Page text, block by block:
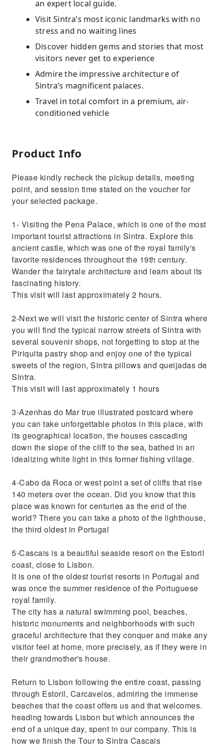
an expert local guide.
Visit Sintra’s most iconic landmarks with no
stress and no waiting lines
Discover hidden gems and stories that most
visitors never get to experience
Admire the impressive architecture of
Sintra’s magnificent palaces.
Travel in total comfort in a premium, air-
conditioned vehicle
Product Info
Please kindly recheck the pickup details, meeting
point, and session time stated on the voucher for
your selected package.
1- Visiting the Pena Palace, which is one of the most
important tourist attractions in Sintra. Explore this
ancient castle, which was one of the royal family's
favorite residences throughout the 19th century.
Wander the fairytale architecture and learn about its
fascinating history.
This visit will last approximately 2 hours.
2-Next we will visit the historic center of Sintra where
you will find the typical narrow streets of Sintra with
several souvenir shops, not forgetting to stop at the
Piriquita pastry shop and enjoy one of the typical
sweets of the region, Sintra pillows and queijadas de
Sintra.
This visit will last approximately 1 hours
3-Azenhas do Mar true illustrated postcard where
you can take unforgettable photos in this place, with
its geographical location, the houses cascading
down the slope of the cliff to the sea, bathed in an
idealizing white light in this former fishing village.
4-Cabo da Roca or west point a set of cliffs that rise
140 meters over the ocean. Did you know that this
place was known for centuries as the end of the
world? There you can take a photo of the lighthouse,
the third oldest in Portugal
5-Cascais is a beautiful seaside resort on the Estoril
coast, close to Lisbon.
It is one of the oldest tourist resorts in Portugal and
was once the summer residence of the Portuguese
royal family.
The city has a natural swimming pool, beaches,
historic monuments and neighborhoods with such
graceful architecture that they conquer and make any
visitor feel at home, more precisely, as if they were in
their grandmother's house.
Return to Lisbon following the entire coast, passing
through Estoril, Carcavelos, admiring the immense
beaches that the coast offers us and that welcomes.
heading towards Lisbon but which announces the
end of a unique day, spent in our company. This is
how we finish the Tour to Sintra Cascais